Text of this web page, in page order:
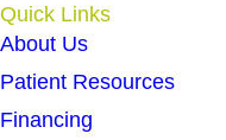
Quick Links
About Us
Patient Resources
Financing